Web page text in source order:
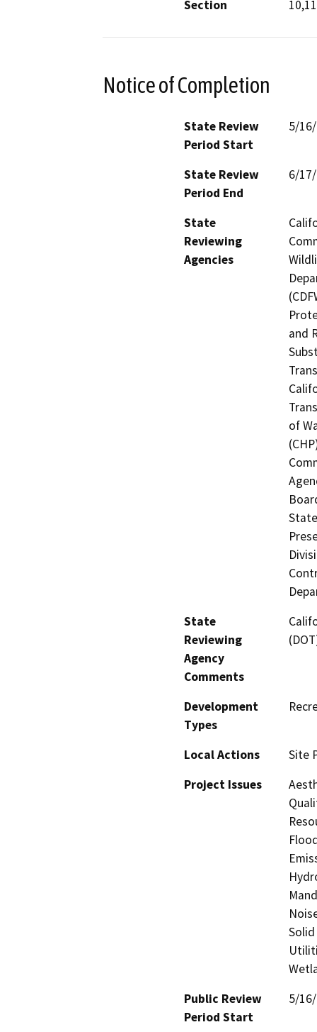
Section 10,11
Notice of Completion
State Review
Period Start
5/
State Review
Period End
6/
State
Reviewing
Agencies
and
of
State
Reviewing
Agency
Comments
Development
Types
Local Actions
Site
Project Issues
Public Review
Period Start
5/